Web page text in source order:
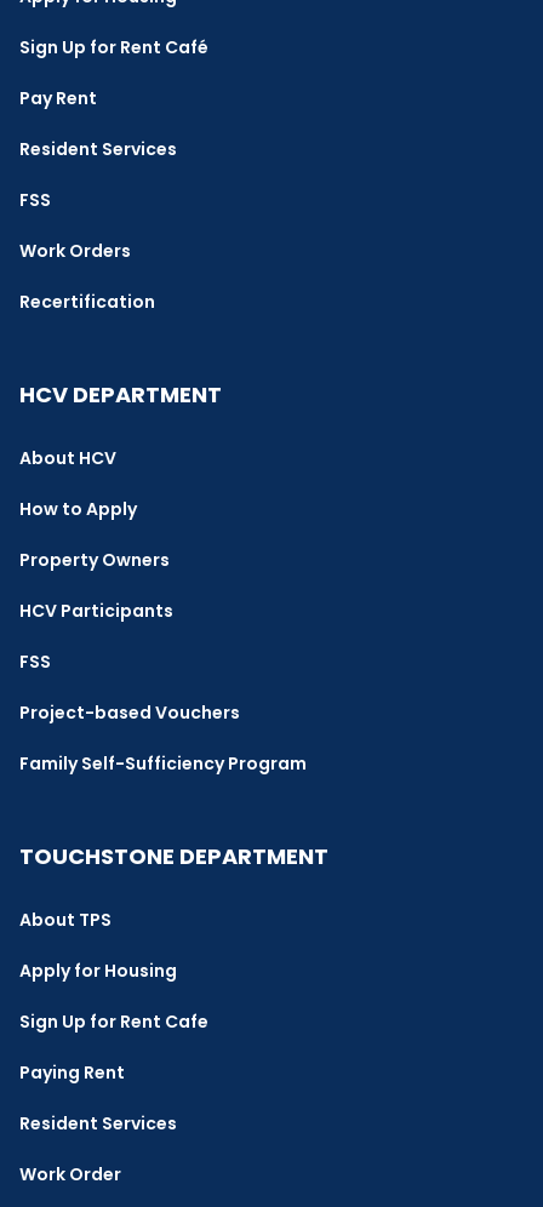
Sign Up for Rent Café
Pay Rent
Resident Services
FSS
Work Orders
Recertification
HCV DEPARTMENT
About HCV
How to Apply
Property Owners
HCV Participants
FSS
Project-based Vouchers
Family Self-Sufficiency Program
TOUCHSTONE DEPARTMENT
About TPS
Apply for Housing
Sign Up for Rent Cafe
Paying Rent
Resident Services
Work Order